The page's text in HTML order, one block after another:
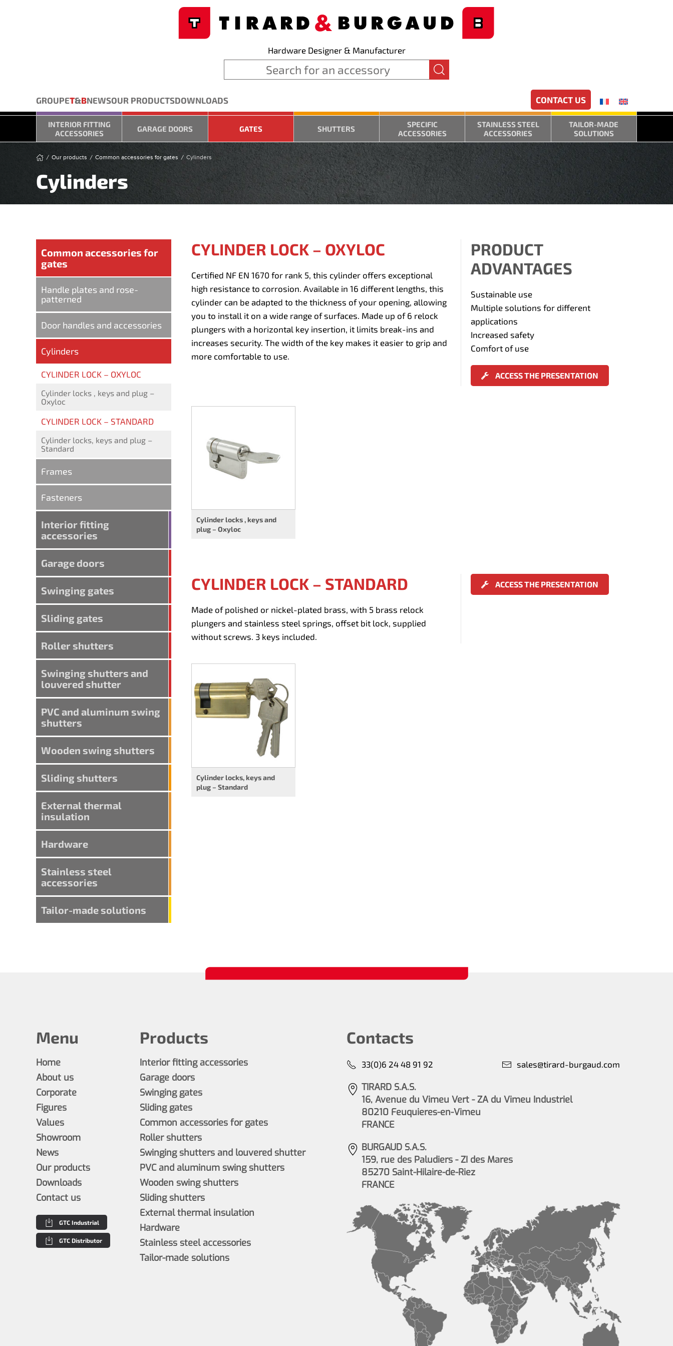
Hardware Designer & Manufacturer
GROUPET&BNEWSOUR PRODUCTSDOWNLOADS CONTACT US
INTERIOR FITTING
ACCESSORIES
GARAGE DOORS GATES SHUTTERS
SPECIFIC
ACCESSORIES
STAINLESS STEEL
ACCESSORIES
TAILOR-MADE
SOLUTIONS
Our products Common accessories for gates Cylinders
Cylinders
Common accessories for
gates
Handle plates and rose-
patterned
Door handles and accessories
Cylinders
CYLINDER LOCK – OXYLOC
Cylinder locks , keys and plug –
Oxyloc
CYLINDER LOCK – STANDARD
Cylinder locks, keys and plug –
Standard
Frames
Fasteners
Interior fitting
accessories
Garage doors
Swinging gates
Sliding gates
Roller shutters
Swinging shutters and
louvered shutter
PVC and aluminum swing
shutters
Wooden swing shutters
Sliding shutters
External thermal
insulation
Hardware
Stainless steel
accessories
Tailor-made solutions
CYLINDER LOCK – OXYLOC
Certified NF EN 1670 for rank 5, this cylinder offers exceptional
high resistance to corrosion. Available in 16 different lengths, this
cylinder can be adapted to the thickness of your opening, allowing
you to install it on a wide range of surfaces. Made up of 6 relock
plungers with a horizontal key insertion, it limits break-ins and
increases security. The width of the key makes it easier to grip and
more comfortable to use.
PRODUCT
ADVANTAGES
Sustainable use
Multiple solutions for different
applications
Increased safety
Comfort of use
ACCESS THE PRESENTATION
Cylinder locks , keys and
plug – Oxyloc
CYLINDER LOCK – STANDARD
Made of polished or nickel-plated brass, with 5 brass relock
plungers and stainless steel springs, offset bit lock, supplied
without screws. 3 keys included.
ACCESS THE PRESENTATION
Cylinder locks, keys and
plug – Standard
Products
Interior fitting accessories
Garage doors
Swinging gates
Sliding gates
Common accessories for gates
Roller shutters
Swinging shutters and louvered shutter
PVC and aluminum swing shutters
Wooden swing shutters
Sliding shutters
External thermal insulation
Hardware
Stainless steel accessories
Tailor-made solutions
Menu
Home
About us
Corporate
Figures
Values
Showroom
News
Our products
Downloads
Contact us
GTC Industrial
GTC Distributor
Contacts
33(0)6 24 48 91 92 sales@tirard-burgaud.com
TIRARD S.A.S.
16, Avenue du Vimeu Vert - ZA du Vimeu Industriel
80210 Feuquieres-en-Vimeu
FRANCE
BURGAUD S.A.S.
159, rue des Paludiers - ZI des Mares
85270 Saint-Hilaire-de-Riez
FRANCE